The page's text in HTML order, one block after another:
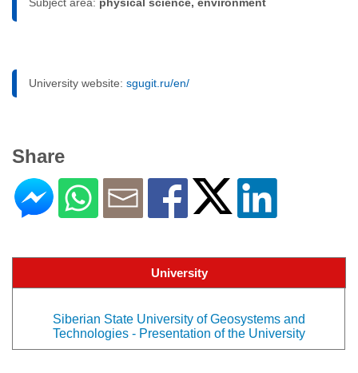
University website: sgugit.ru/en/
Share
University
Siberian State University of Geosystems and
Technologies - Presentation of the University